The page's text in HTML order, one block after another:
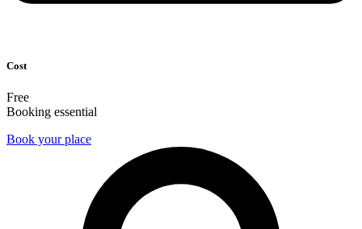
Cost
Free
Booking essential
Book your place